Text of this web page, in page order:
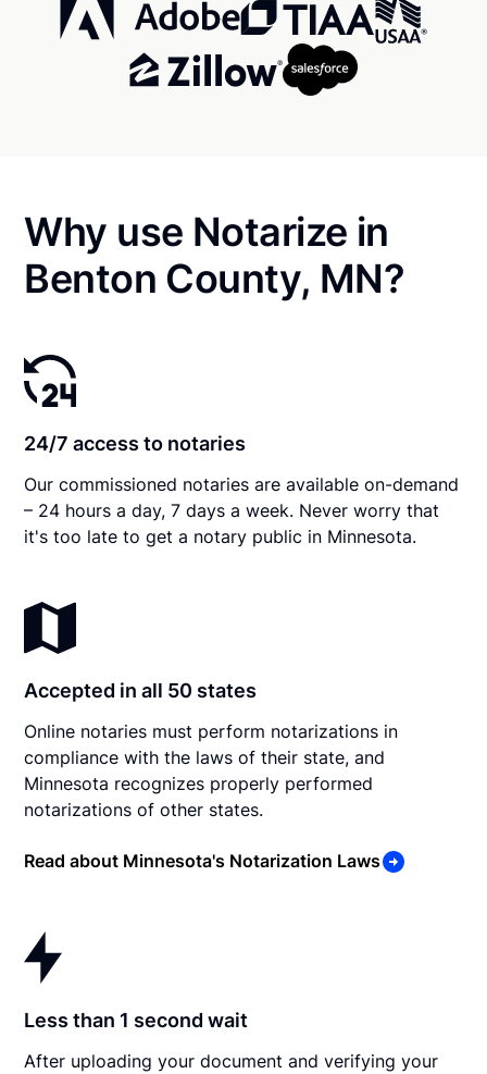
Why use Notarize in
Benton County, MN?
24/7 access to notaries
Our commissioned notaries are available on-demand
– 24 hours a day, 7 days a week. Never worry that
it's too late to get a notary public in Minnesota.
Accepted in all 50 states
Online notaries must perform notarizations in
compliance with the laws of their state, and
Minnesota recognizes properly performed
notarizations of other states.
Read about Minnesota's Notarization Laws
Less than 1 second wait
After uploading your document and verifying your